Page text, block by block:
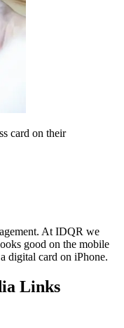
card on their
At IDQR we
good on the mobile
digital card on iPhone.
Links